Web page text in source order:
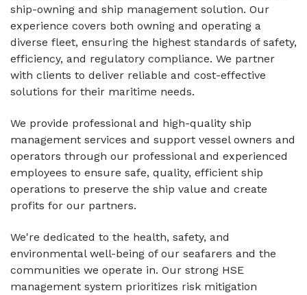
ship-owning and ship management solution. Our
experience covers both owning and operating a
diverse fleet, ensuring the highest standards of safety,
efficiency, and regulatory compliance. We partner
with clients to deliver reliable and cost-effective
solutions for their maritime needs.
We provide professional and high-quality ship
management services and support vessel owners and
operators through our professional and experienced
employees to ensure safe, quality, efficient ship
operations to preserve the ship value and create
profits for our partners.
We're dedicated to the health, safety, and
environmental well-being of our seafarers and the
communities we operate in. Our strong HSE
management system prioritizes risk mitigation